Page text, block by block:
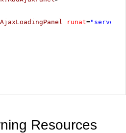
runat="server"
Resources